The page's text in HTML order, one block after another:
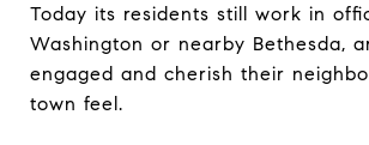
Today its residents still work in
Washington or nearby Bethesda,
engaged and cherish their
town feel.